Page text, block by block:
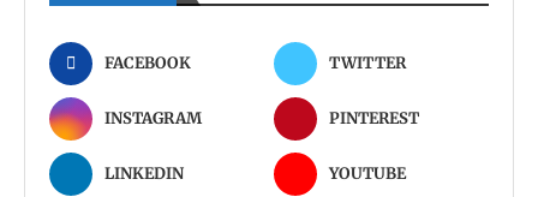
FACEBOOK TWITTER
INSTAGRAM PINTEREST
LINKEDIN YOUTUBE